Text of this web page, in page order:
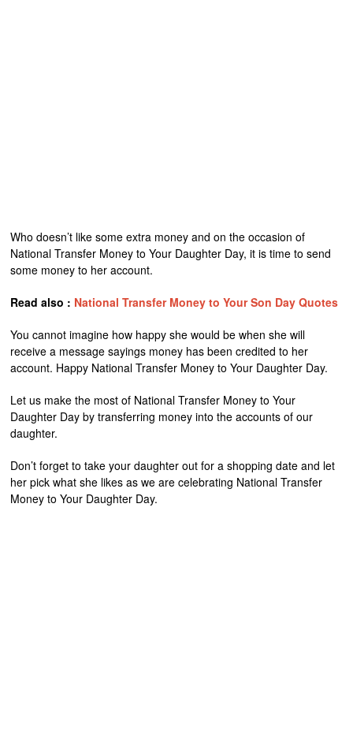
Who doesn’t like some extra money and on the occasion of
National Transfer Money to Your Daughter Day, it is time to send
some money to her account.
Read also : National Transfer Money to Your Son Day Quotes
You cannot imagine how happy she would be when she will
receive a message sayings money has been credited to her
account. Happy National Transfer Money to Your Daughter Day.
Let us make the most of National Transfer Money to Your
Daughter Day by transferring money into the accounts of our
daughter.
Don’t forget to take your daughter out for a shopping date and let
her pick what she likes as we are celebrating National Transfer
Money to Your Daughter Day.